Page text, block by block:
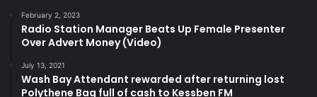
February 2, 2023
Radio Station Manager Beats Up Female Presenter
Over Advert Money (Video)
July 13, 2021
Wash Bay Attendant rewarded after returning lost
Polythene Bag full of cash to Kessben FM